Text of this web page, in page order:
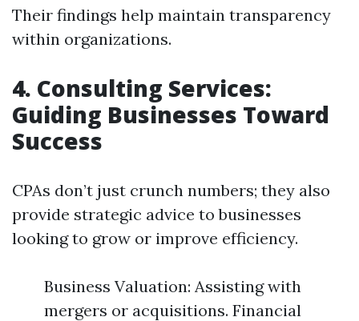
Their findings help maintain transparency
within organizations.
4. Consulting Services:
Guiding Businesses Toward
Success
CPAs don’t just crunch numbers; they also
provide strategic advice to businesses
looking to grow or improve efficiency.
Business Valuation: Assisting with
mergers or acquisitions. Financial